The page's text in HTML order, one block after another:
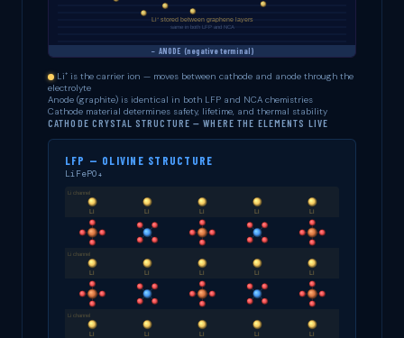
Li⁺ is the carrier ion — moves between cathode and anode through the
electrolyte
Anode (graphite) is identical in both LFP and NCA chemistries
Cathode material determines safety, lifetime, and thermal stability
CATHODE CRYSTAL STRUCTURE — WHERE THE ELEMENTS LIVE
LFP — OLIVINE STRUCTURE
LiFePO₄